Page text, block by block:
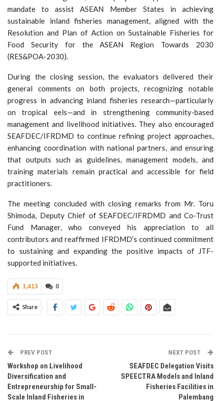
mandate to assist ASEAN Member States in achieving
sustainable inland fisheries management, aligned with the
Resolution and Plan of Action on Sustainable Fisheries for
Food Security for the ASEAN Region Towards 2030
(RES&POA-2030).
During the closing session, the evaluators delivered their
general comments on both projects, recognizing notable
progress in advancing inland fisheries research—particularly
on tropical eels—and in strengthening community-based
management and livelihood initiatives. They also encouraged
SEAFDEC/IFRDMD to continue refining project approaches,
enhancing coordination with national partners, and ensuring
that outputs such as guidelines, management models, and
training materials remain practical and accessible for field
practitioners.
The meeting concluded with closing remarks from Mr. Toru
Shimoda, Deputy Chief of SEAFDEC/IFRDMD and Co-Trust
Fund Manager, who conveyed his appreciation to all
contributors and reaffirmed IFRDMD’s continued commitment
to sustaining and expanding the positive impacts of JTF-
supported initiatives.
0
1,413
Share
PREV POST
Workshop on Livelihood
Diversification and
Entrepreneurship for Small-
Scale Inland Fisheries in
NEXT POST
SEAFDEC Delegation Visits
SPEECTRA Models and Inland
Fisheries Facilities in
Palembang